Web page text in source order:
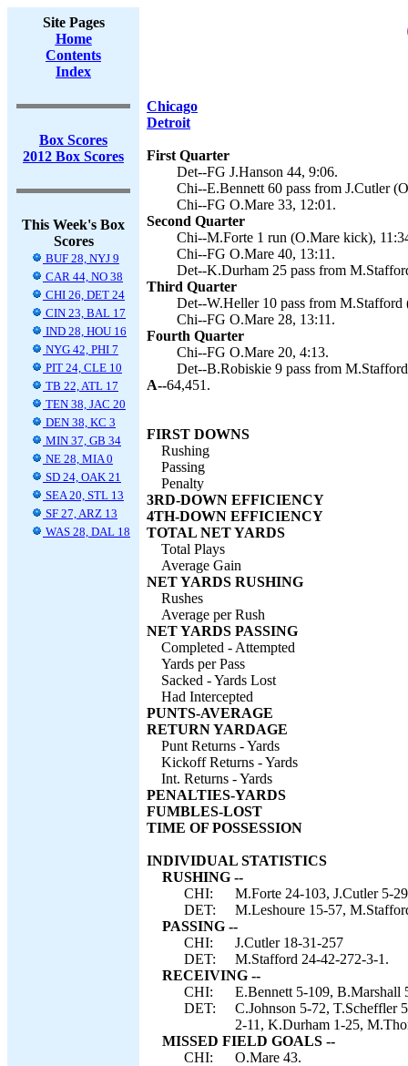
Site Pages
Home
Contents
Index
Box Scores
2012 Box Scores
This Week's Box
Scores
BUF 28, NYJ 9
CAR 44, NO 38
CHI 26, DET 24
CIN 23, BAL 17
IND 28, HOU 16
NYG 42, PHI 7
PIT 24, CLE 10
TB 22, ATL 17
TEN 38, JAC 20
DEN 38, KC 3
MIN 37, GB 34
NE 28, MIA 0
SD 24, OAK 21
SEA 20, STL 13
SF 27, ARZ 13
WAS 28, DAL 18
Chicago
Detroit
First Quarter
Det--FG J.Hanson 44, 9:06.
Chi--E.Bennett 60 pass from J.Cutler
Chi--FG O.Mare 33, 12:01.
Second Quarter
Chi--M.Forte 1 run (O.Mare kick),
Chi--FG O.Mare 40, 13:11.
Det--K.Durham 25 pass from
Third Quarter
Det--W.Heller 10 pass from M.Stafford
Chi--FG O.Mare 28, 13:11.
Fourth Quarter
Chi--FG O.Mare 20, 4:13.
Det--B.Robiskie 9 pass from
A--64,451.
FIRST DOWNS
Rushing
Passing
Penalty
3RD-DOWN EFFICIENCY
4TH-DOWN EFFICIENCY
TOTAL NET YARDS
Total Plays
Average Gain
NET YARDS RUSHING
Rushes
Average per Rush
NET YARDS PASSING
Completed - Attempted
Yards per Pass
Sacked - Yards Lost
Had Intercepted
PUNTS-AVERAGE
RETURN YARDAGE
Punt Returns - Yards
Kickoff Returns - Yards
Int. Returns - Yards
PENALTIES-YARDS
FUMBLES-LOST
TIME OF POSSESSION
INDIVIDUAL STATISTICS
RUSHING --
CHI:
M.Forte 24-103, J.Cutler 5-
DET:
M.Leshoure 15-57,
PASSING --
CHI:
J.Cutler 18-31-257
DET:
M.Stafford 24-42-272-3-1.
RECEIVING --
CHI:
E.Bennett 5-109, B.Marshall
DET:
C.Johnson 5-72, T.Scheffler
2-11, K.Durham 1-25,
MISSED FIELD GOALS --
CHI:
O.Mare 43.